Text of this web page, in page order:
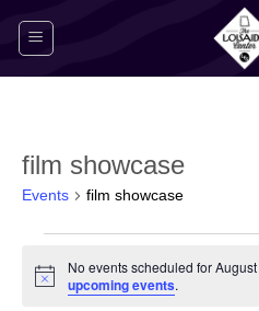
film showcase
Events film showcase
for
August
Notice
No events scheduled for
upcoming events.